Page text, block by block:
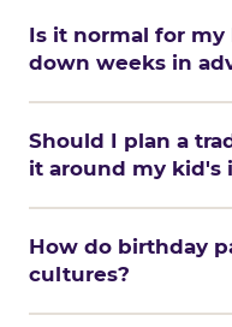
Is it normal for
down weeks in
Should I plan a
it around my kid's
How do birthday
cultures?